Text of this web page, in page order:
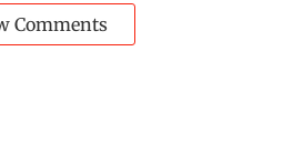
Comments